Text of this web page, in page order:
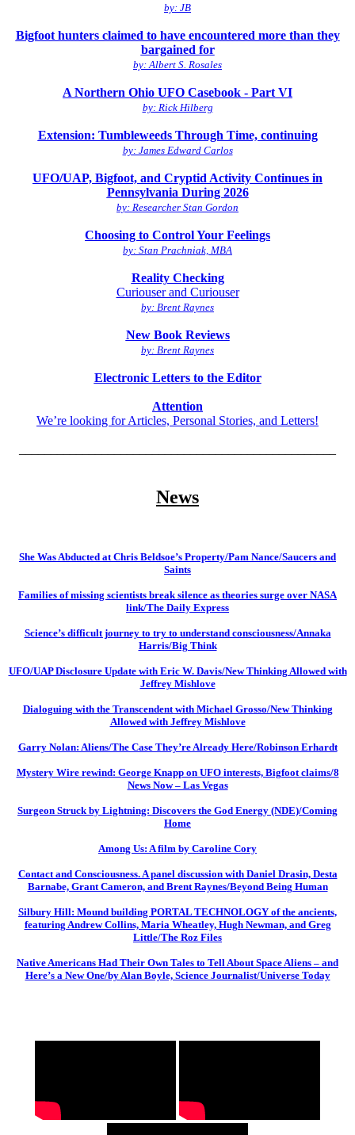
by: JB
Bigfoot hunters claimed to have encountered more than they
bargained for
by: Albert S. Rosales
A Northern Ohio UFO Casebook - Part VI
by: Rick Hilberg
Extension: Tumbleweeds Through Time, continuing
by: James Edward Carlos
UFO/UAP, Bigfoot, and Cryptid Activity Continues in
Pennsylvania During 2026
by: Researcher Stan Gordon
Choosing to Control Your Feelings
by: Stan Prachniak, MBA
Reality Checking
Curiouser and Curiouser
by: Brent Raynes
New Book Reviews
by: Brent Raynes
Electronic Letters to the Editor
Attention
We’re looking for Articles, Personal Stories, and Letters!
News
She Was Abducted at Chris Beldsoe’s Property/Pam Nance/Saucers and
Saints
Families of missing scientists break silence as theories surge over NASA
link/The Daily Express
Science’s difficult journey to try to understand consciousness/Annaka
Harris/Big Think
UFO/UAP Disclosure Update with Eric W. Davis/New Thinking Allowed with
Jeffrey Mishlove
Dialoguing with the Transcendent with Michael Grosso/New Thinking
Allowed with Jeffrey Mishlove
Garry Nolan: Aliens/The Case They’re Already Here/Robinson Erhardt
Mystery Wire rewind: George Knapp on UFO interests, Bigfoot claims/8
News Now – Las Vegas
Surgeon Struck by Lightning: Discovers the God Energy (NDE)/Coming
Home
Among Us: A film by Caroline Cory
Contact and Consciousness. A panel discussion with Daniel Drasin, Desta
Barnabe, Grant Cameron, and Brent Raynes/Beyond Being Human
Silbury Hill: Mound building PORTAL TECHNOLOGY of the ancients,
featuring Andrew Collins, Maria Wheatley, Hugh Newman, and Greg
Little/The Roz Files
Native Americans Had Their Own Tales to Tell About Space Aliens – and
Here’s a New One/by Alan Boyle, Science Journalist/Universe Today